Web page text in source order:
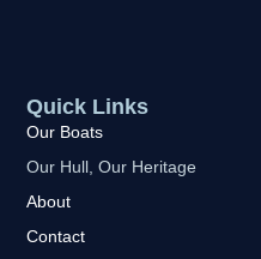
Quick Links
Our Boats
Our Hull, Our Heritage
About
Contact